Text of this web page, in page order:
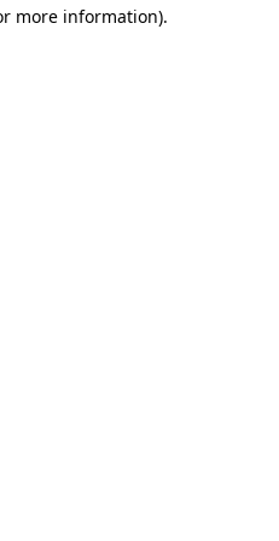
more information).